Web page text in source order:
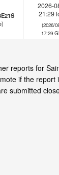
2026-
21:29
(2026/
17:29
reports for
if the
submitted